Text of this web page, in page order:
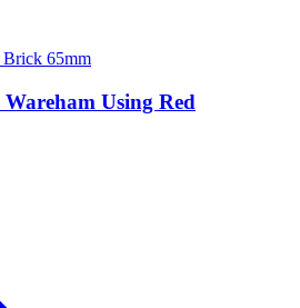
Brick 65mm
Using Red